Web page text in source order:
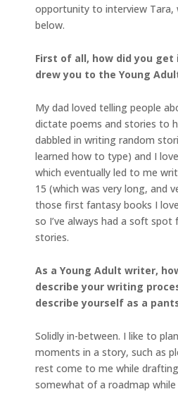
opportunity to interview Tara,
below.
First of all, how did you
drew you to the Young
My dad loved telling people
dictate poems and stories to
dabbled in writing random
learned how to type) and I
which eventually led to me
15 (which was very long, and
those first fantasy books I
so I’ve always had a soft
stories.
As a Young Adult writer,
describe your writing
describe yourself as a
Solidly in-between. I like to
moments in a story, such as
rest come to me while
somewhat of a roadmap